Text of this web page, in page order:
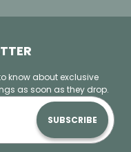
know about exclusive
as soon as they drop.
SUBSCRIBE